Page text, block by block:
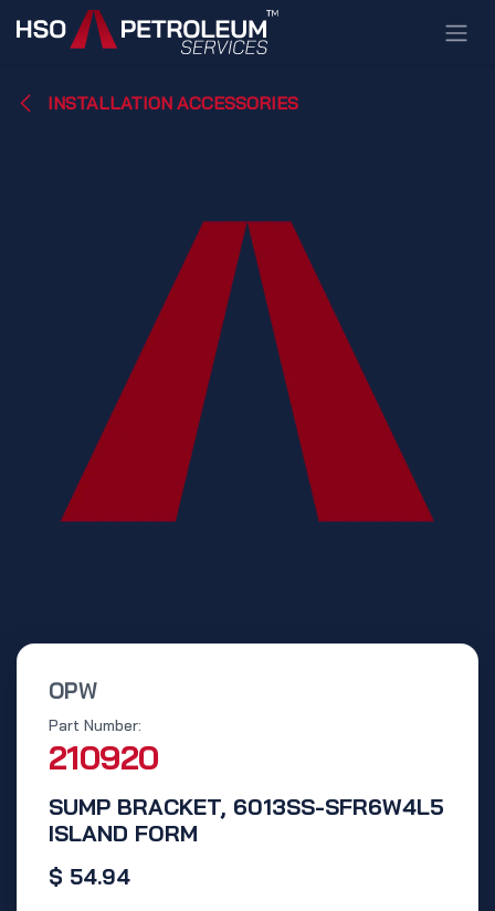
Skip to Content
INSTALLATION ACCESSORIES
OPW
SUMP BRACKET, 6013SS-SFR6W4L5
ISLAND FORM
Part Number:
210920
$ 54.94